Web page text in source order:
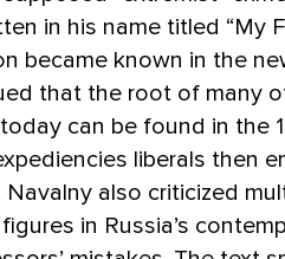
in his name titled “My
became known in the
that the root of many
can be found in the
liberals then
also criticized
in Russia’s